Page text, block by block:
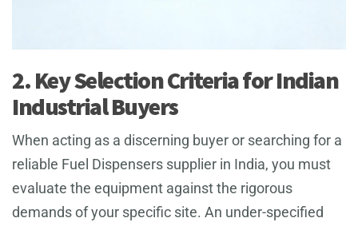
2. Key Selection Criteria for Indian
Industrial Buyers
When acting as a discerning buyer or searching for a
reliable Fuel Dispensers supplier in India, you must
evaluate the equipment against the rigorous
demands of your specific site. An under-specified